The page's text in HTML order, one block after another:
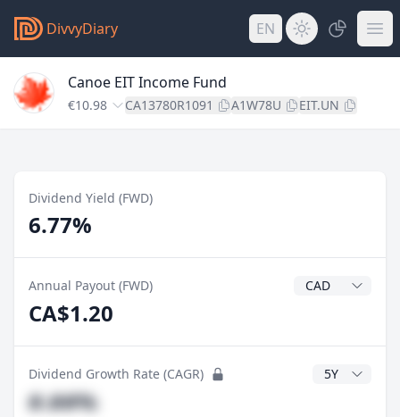
DivvyDiary EN
Canoe EIT Income Fund
€10.98 CA13780R1091 A1W78U EIT.UN
Dividend Yield (FWD)
6.77%
Annual Payout (FWD) Dividend
CA$1.20
Dividend Growth Rate (CAGR) CAGR Years
#.##%